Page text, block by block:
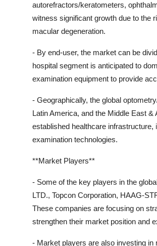
autorefractors/keratometers,
witness significant growth due to the
macular degeneration.
- By end-user, the market can be
hospital segment is anticipated to
examination equipment to provide
- Geographically, the global
Latin America, and the Middle East
established healthcare
examination technologies.
**Market Players**
- Some of the key players in the
LTD., Topcon Corporation, HAAG-
These companies are focusing on
strengthen their market position and
- Market players are also investing